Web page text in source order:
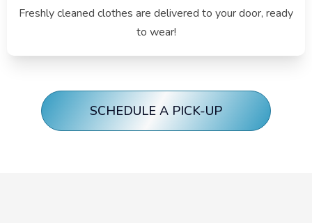
Freshly cleaned clothes are delivered to your door, ready
to wear!
SCHEDULE A PICK-UP